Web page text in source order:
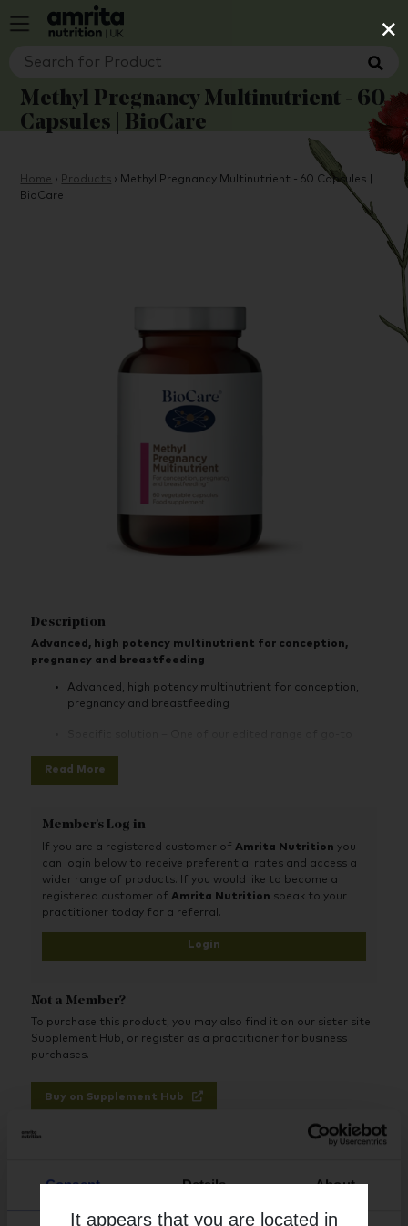
It appears that you are located in
×
Consent Details About
Methyl Pregnancy Multinutrient - 60
Capsules | BioCare
Home › Products › Methyl Pregnancy Multinutrient - 60 Capsules |
BioCare
Description
Advanced, high potency multinutrient for conception,
pregnancy and breastfeeding
Advanced, high potency multinutrient for conception,
pregnancy and breastfeeding
Optimum support - Optimally absorbed, high potency
nutrients using the best and easiest nutrient forms for
the body to absorb and use. Folate is provided in the
superior methylfolate form
Advanced - Includes all key nutrients, in particular
All-vegan ingredients, including 1000iu vegan vitamin D3
from lichen. Supports vegetarian and vegan health
perfectly with optimal levels of iron, zinc, B12 and iodine
Read More
Member's Log in
If you are a registered customer ofAmrita Nutrition you
can login below to receive preferential rates and access a
wider range of products. If you would like to become a
registered customer ofAmrita Nutrition speak to your
practitioner today for a referral.
Login
Not a Member?
To purchase this product, you may also find it on our sister site
Supplement Hub, or register as a practitioner for business
purchases.
Buy on Supplement Hub